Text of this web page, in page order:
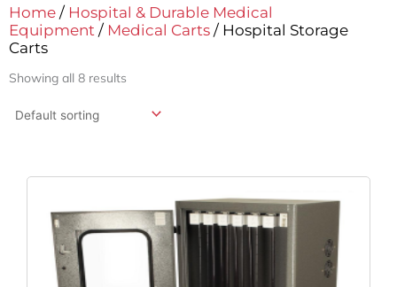
Home / Hospital & Durable Medical
Equipment / Medical Carts / Hospital Storage
Carts
Showing all 8 results